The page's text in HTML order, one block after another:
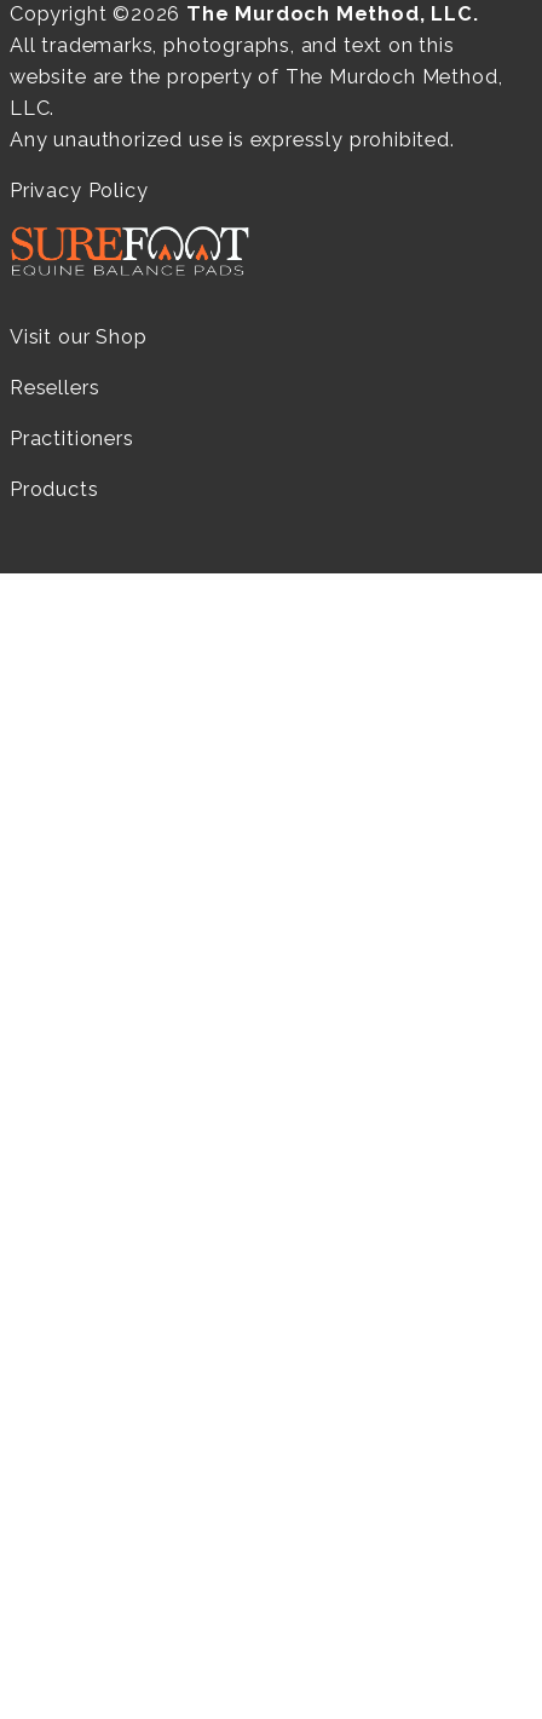
Copyright ©2026 The Murdoch Method, LLC.
All trademarks, photographs, and text on this
website are the property of The Murdoch Method,
LLC.
Any unauthorized use is expressly prohibited.
Privacy Policy
Visit our Shop
Resellers
Practitioners
Products